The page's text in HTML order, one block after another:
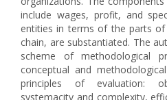
include wages, profit, and
entities in terms of the parts
chain, are substantiated. The
scheme of methodological
conceptual and
principles of evaluation:
systemacity and complexity,